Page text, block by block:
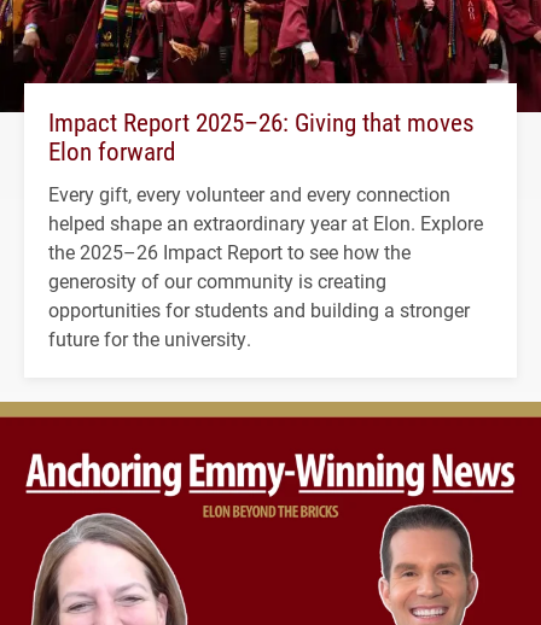
Impact Report 2025–26: Giving that moves
Elon forward
Every gift, every volunteer and every connection
helped shape an extraordinary year at Elon. Explore
the 2025–26 Impact Report to see how the
generosity of our community is creating
opportunities for students and building a stronger
future for the university.